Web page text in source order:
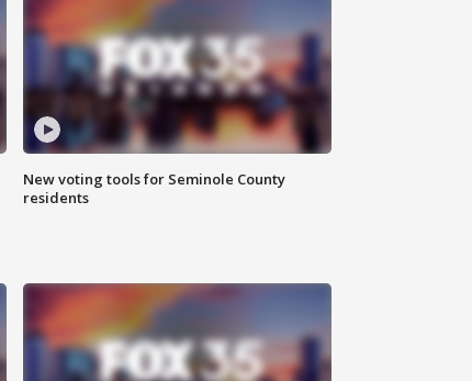
New voting tools for Seminole County
residents